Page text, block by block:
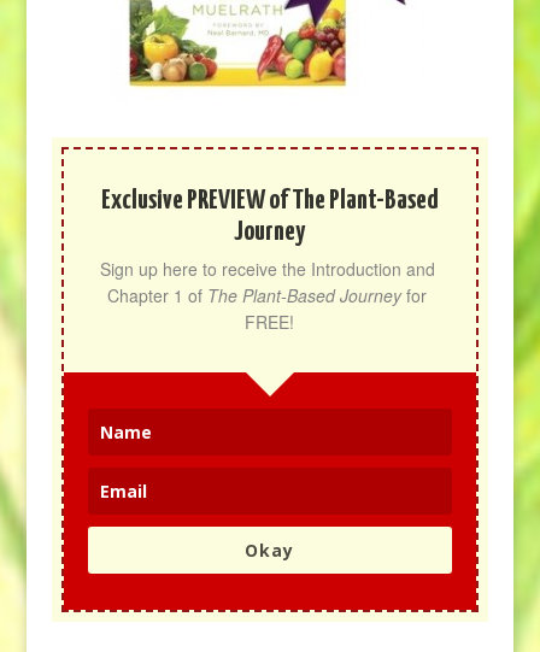
Exclusive PREVIEW of The Plant-Based
Journey
Sign up here to receive the Introduction and
Chapter 1 of The Plant-Based Journey for
FREE!
Okay